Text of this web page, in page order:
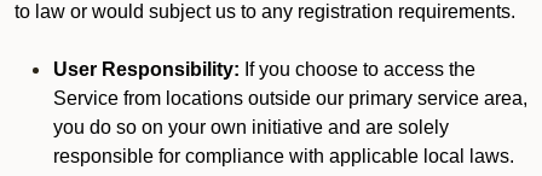
to law or would subject us to any registration requirements.
User Responsibility: If you choose to access the
Service from locations outside our primary service area,
you do so on your own initiative and are solely
responsible for compliance with applicable local laws.